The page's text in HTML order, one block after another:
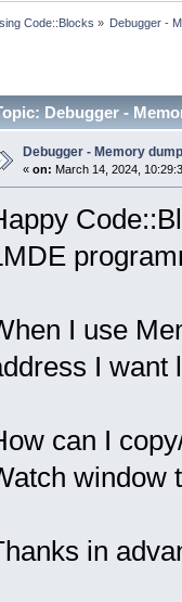
Code::Blocks » Debugger -
Debugger -
Debugger - Memory dump
« on: March 14, 2024,
I use
I want
can I
window
in